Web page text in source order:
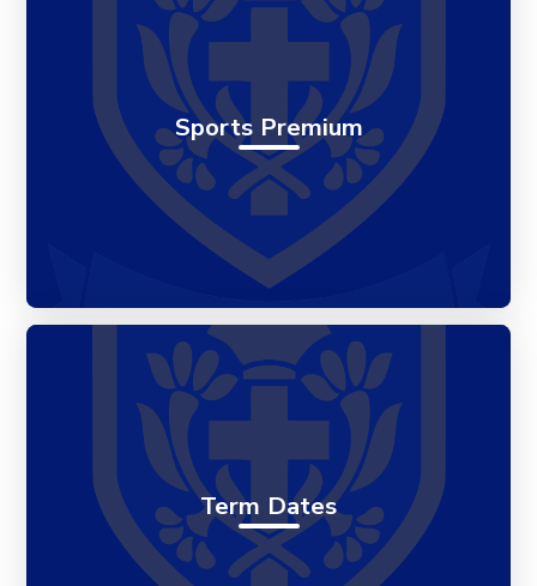
Sports Premium
Term Dates